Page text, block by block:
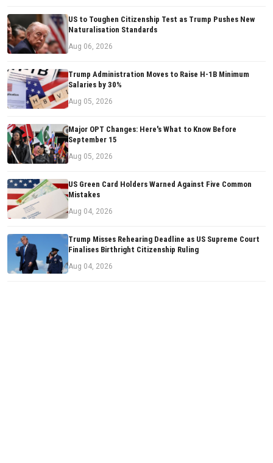
US to Toughen Citizenship Test as Trump Pushes New
Naturalisation Standards
Aug 06, 2026
Trump Administration Moves to Raise H-1B Minimum
Salaries by 30%
Aug 05, 2026
Major OPT Changes: Here's What to Know Before
September 15
Aug 05, 2026
US Green Card Holders Warned Against Five Common
Mistakes
Aug 04, 2026
Trump Misses Rehearing Deadline as US Supreme Court
Finalises Birthright Citizenship Ruling
Aug 04, 2026